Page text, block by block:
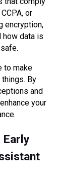
or
encryption,
how data is
to make
By
and
your